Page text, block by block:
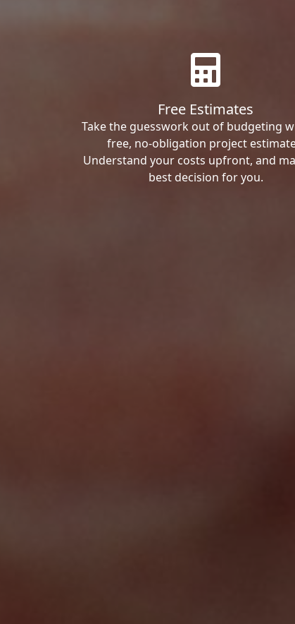
Free Estimates
Take the guesswork out of budgeting
free, no-obligation project
Understand your costs upfront, and
best decision for you.